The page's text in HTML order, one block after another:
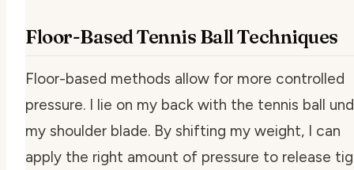
Floor-Based Tennis Ball Techniques
Floor-based methods allow for more controlled
pressure. I lie on my back with the tennis ball
my shoulder blade. By shifting my weight, I can
apply the right amount of pressure to release